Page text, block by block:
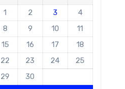
1
2 3
4
8 9 10
11
15 16 17
18
22 23 24
25
29 30